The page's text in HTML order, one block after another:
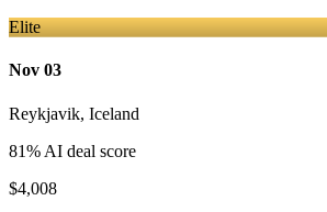
Elite
Nov 03
Reykjavik, Iceland
81% AI deal score
$4,008